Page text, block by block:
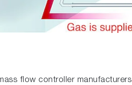
flow controller